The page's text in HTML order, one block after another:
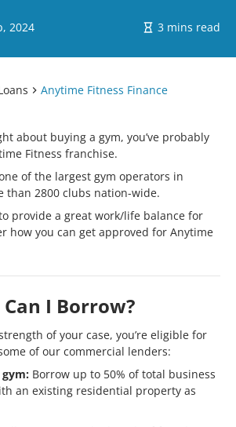
2024 3 mins read
Anytime Fitness Finance
about buying a gym, you’ve probably
Fitness franchise.
of the largest gym operators in
than 2800 clubs nation-wide.
provide a great work/life balance for
how you can get approved for Anytime
I Borrow?
of your case, you’re eligible for
of our commercial lenders:
Borrow up to 50% of total business
an existing residential property as